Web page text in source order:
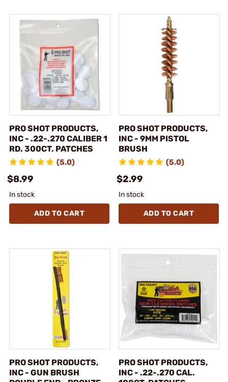
PRO SHOT PRODUCTS,
INC - .22-.270 CALIBER 1
RD. 300CT. PATCHES
(5.0)
$8.99
In stock
ADD TO CART
PRO SHOT PRODUCTS,
INC - 9MM PISTOL
BRUSH
(5.0)
$2.99
In stock
ADD TO CART
PRO SHOT PRODUCTS,
INC - GUN BRUSH
PRO SHOT PRODUCTS,
INC - .22-.270 CAL.